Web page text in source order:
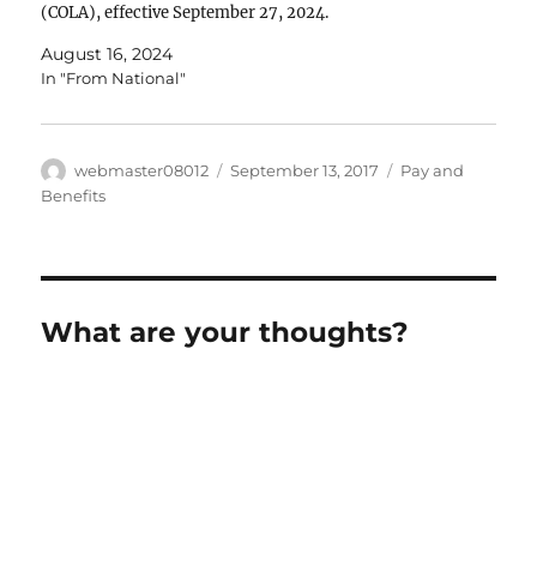
(COLA), effective September 27, 2024.
August 16, 2024
In "From National"
Author
webmaster08012
Posted
September 13, 2017 Categories
Pay and
Benefits
What are your thoughts?